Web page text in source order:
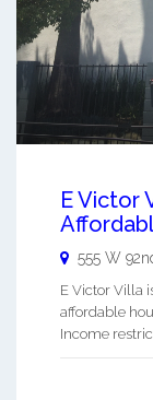
E Victor
555 W
E Victor Villa
affordable
Income